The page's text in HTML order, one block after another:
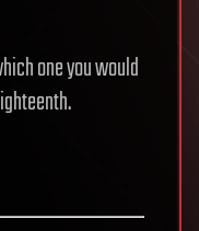
one you would